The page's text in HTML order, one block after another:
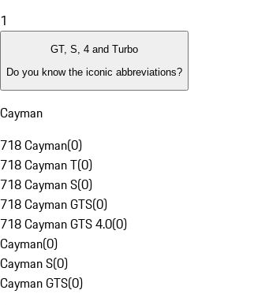
1
GT, S, 4 and Turbo
Do you know the iconic abbreviations?
Cayman
718 Cayman(0)
718 Cayman T(0)
718 Cayman S(0)
718 Cayman GTS(0)
718 Cayman GTS 4.0(0)
Cayman(0)
Cayman S(0)
Cayman GTS(0)